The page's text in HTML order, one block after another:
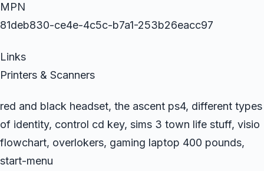
MPN
81deb830-ce4e-4c5c-b7a1-253b26eacc97
Links
Printers & Scanners
red and black headset, the ascent ps4, different types
of identity, control cd key, sims 3 town life stuff, visio
flowchart, overlokers, gaming laptop 400 pounds,
start-menu